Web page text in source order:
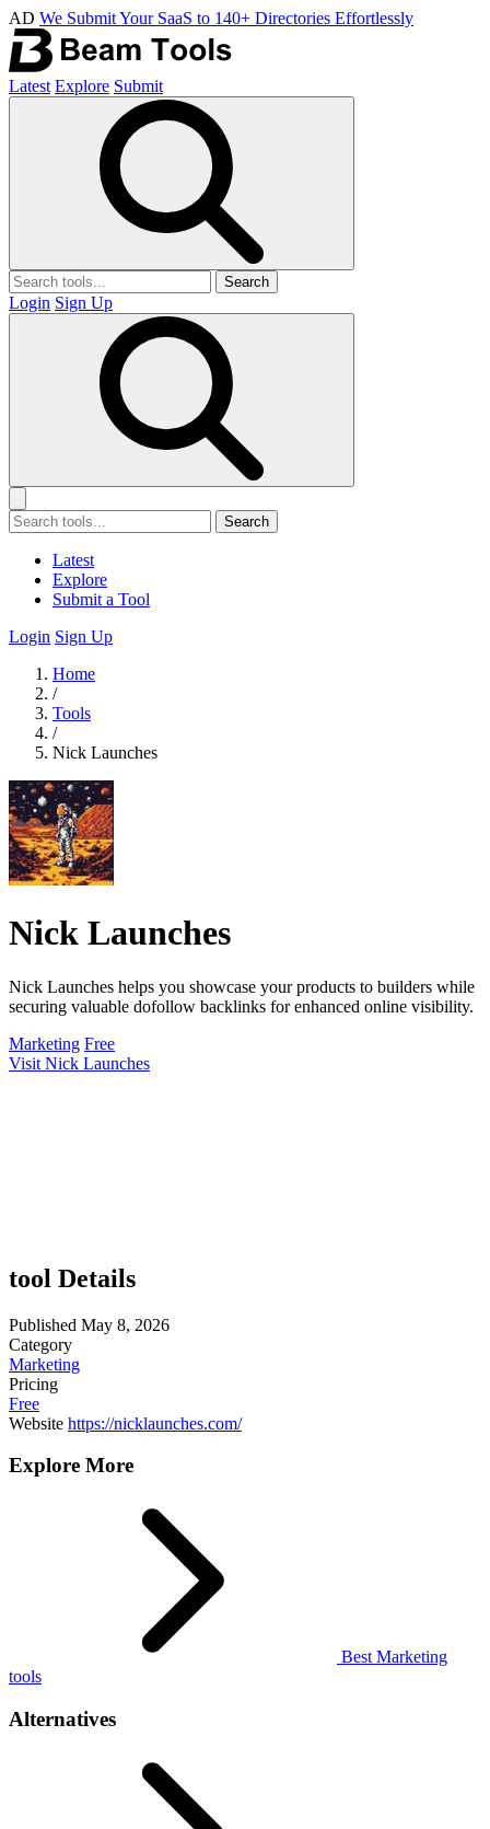
AD We Submit Your SaaS to 140+ Directories Effortlessly
Latest Explore Submit
Search
Login Sign Up
Search
Latest
Explore
Submit a Tool
Login Sign Up
Home
/
Tools
/
Nick Launches
Nick Launches
Nick Launches helps you showcase your products to builders while
securing valuable dofollow backlinks for enhanced online visibility.
Marketing Free
Visit Nick Launches
tool Details
Published May 8, 2026
Category
Marketing
Pricing
Free
Website https://nicklaunches.com/
Explore More
Best Marketing
tools
Alternatives